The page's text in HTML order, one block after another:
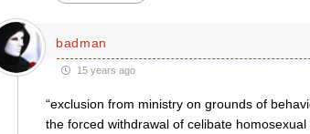
badman
15 years ago
“exclusion from ministry on grounds of
the forced withdrawal of celibate